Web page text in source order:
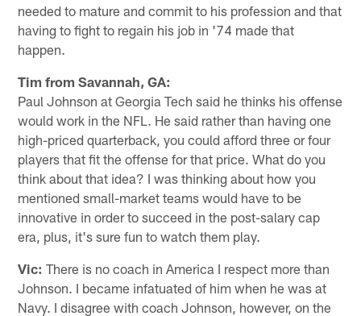
needed to mature and commit to his profession and that
having to fight to regain his job in '74 made that
happen.
Tim from Savannah, GA:
Paul Johnson at Georgia Tech said he thinks his offense
would work in the NFL. He said rather than having one
high-priced quarterback, you could afford three or four
players that fit the offense for that price. What do you
think about that idea? I was thinking about how you
mentioned small-market teams would have to be
innovative in order to succeed in the post-salary cap
era, plus, it's sure fun to watch them play.
Vic: There is no coach in America I respect more than
Johnson. I became infatuated of him when he was at
Navy. I disagree with coach Johnson, however, on the